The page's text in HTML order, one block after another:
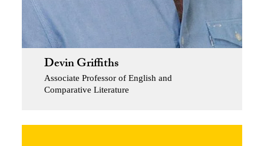
Devin Griffiths
Associate Professor of English and
Comparative Literature